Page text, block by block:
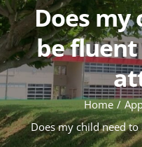
Does my
be fluent
Home
Does my child need